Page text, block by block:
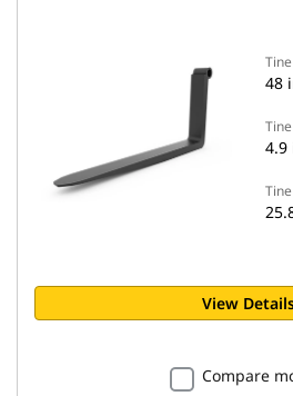
48
4.9
View
Compare